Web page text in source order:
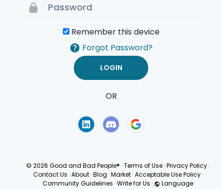
Remember this device
Forgot Password?
OR
© 2026 Good and Bad People® ·Terms of Use ·Privacy Policy ·
Contact Us · About · Blog · Market · Acceptable Use Policy ·
Community Guidelines ·Write for Us · Language